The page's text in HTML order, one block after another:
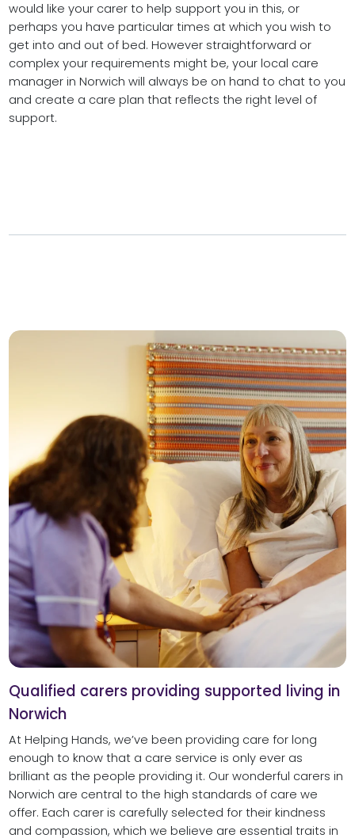
would like your carer to help support you in this, or
perhaps you have particular times at which you wish to
get into and out of bed. However straightforward or
complex your requirements might be, your local care
manager in Norwich will always be on hand to chat to you
and create a care plan that reflects the right level of
support.
Qualified carers providing supported living in
Norwich
At Helping Hands, we’ve been providing care for long
enough to know that a care service is only ever as
brilliant as the people providing it. Our wonderful carers in
Norwich are central to the high standards of care we
offer. Each carer is carefully selected for their kindness
and compassion, which we believe are essential traits in